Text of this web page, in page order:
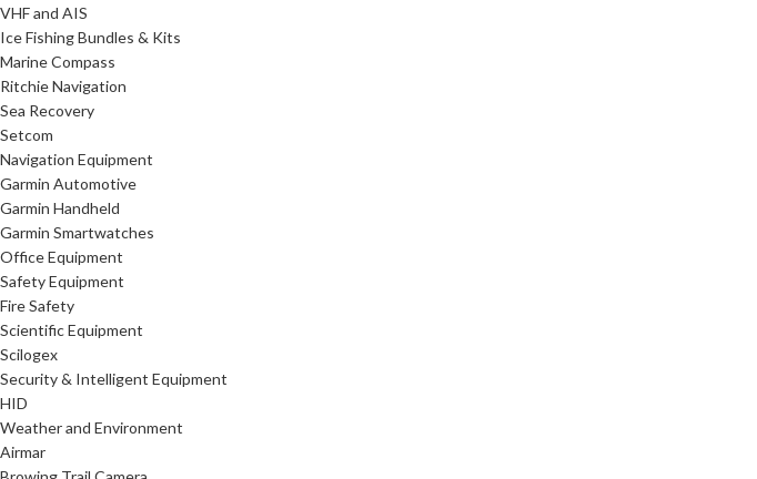
VHF and AIS
Ice Fishing Bundles & Kits
Marine Compass
Ritchie Navigation
Sea Recovery
Setcom
Navigation Equipment
Garmin Automotive
Garmin Handheld
Garmin Smartwatches
Office Equipment
Safety Equipment
Fire Safety
Scientific Equipment
Scilogex
Security & Intelligent Equipment
HID
Weather and Environment
Airmar